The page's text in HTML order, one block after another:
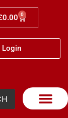
0.00 0
Login